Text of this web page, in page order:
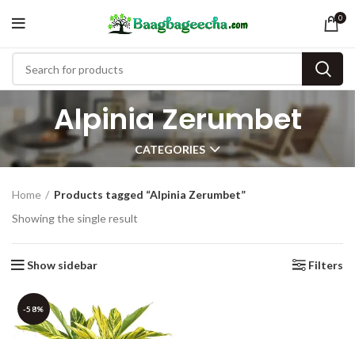
0
Alpinia Zerumbet
CATEGORIES
Home
Products tagged “Alpinia Zerumbet”
Showing the single result
Show sidebar Filters
-58%